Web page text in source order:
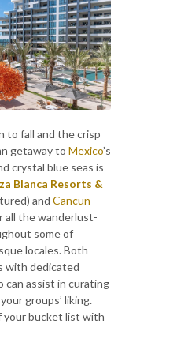
to fall and the crisp
getaway to Mexico’s
crystal blue seas is
Blanca Resorts &
and Cancun
all the wanderlust-
some of
locales. Both
with dedicated
can assist in curating
groups’ liking.
your bucket list with